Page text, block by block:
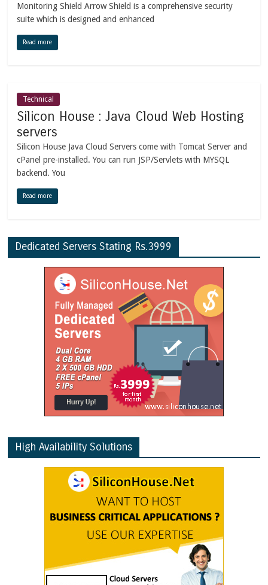
Monitoring Shield Arrow Shield is a comprehensive security
suite which is designed and enhanced
Read more
Technical
Silicon House : Java Cloud Web Hosting
servers
Silicon House Java Cloud Servers come with Tomcat Server and
cPanel pre-installed. You can run JSP/Servlets with MYSQL
backend. You
Read more
Dedicated Servers Stating Rs.3999
High Availability Solutions